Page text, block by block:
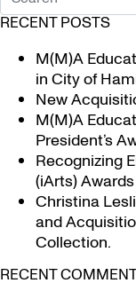
RECENT POSTS
M(M)A
in City of
New
M(M)A
President’s
Recognizing
(iArts)
Christina
and
Collection.
RECENT